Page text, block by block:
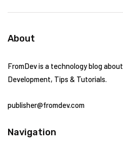
About
FromDev is a technology blog
Development, Tips & Tutorials.
publisher@fromdev.com
Navigation